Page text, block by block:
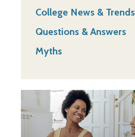
College News & Trends
Questions & Answers
Myths